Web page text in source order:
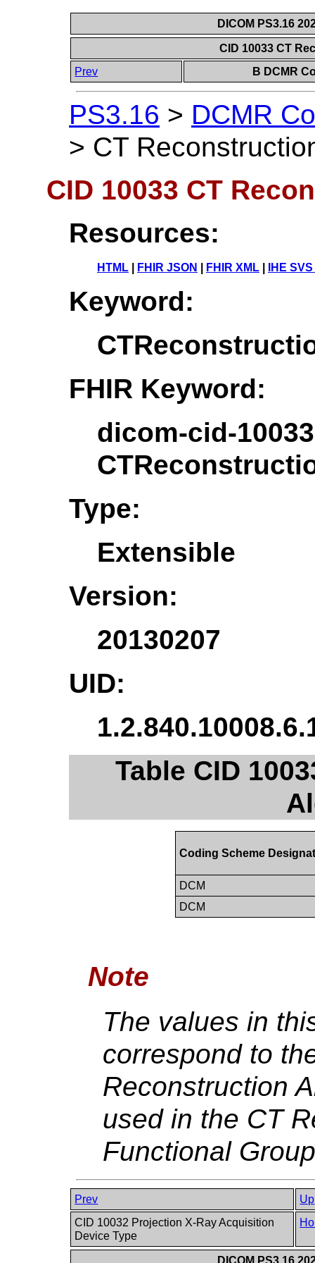
DICOM PS3.16
CID 10033 CT
Prev
B DCMR
PS3.16 > DCMR
> CT
CID 10033 CT
Resources:
HTML FHIR JSON FHIR XML IHE
Keyword:
FHIR Keyword:
dicom-cid-
Type:
Extensible
Version:
20130207
UID:
Table CID
Coding Scheme
DCM
DCM
Note
The values in
correspond to
Reconstruction
used in the CT
Functional
Prev
Up
CID 10032 Projection X-Ray Acquisition
Device Type